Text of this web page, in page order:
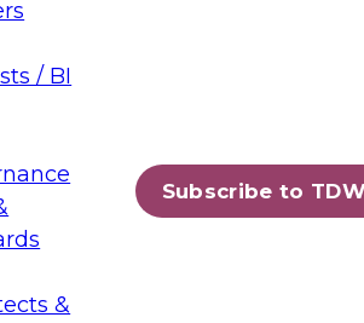
/ BI
&
Subscribe to
for Trusted
are maturing, where
data leaders